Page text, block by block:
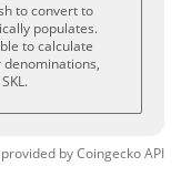
to convert to
populates.
to calculate
byCoingeckoAPI